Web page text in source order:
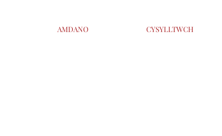
AMDANO CYSYLLTWCH